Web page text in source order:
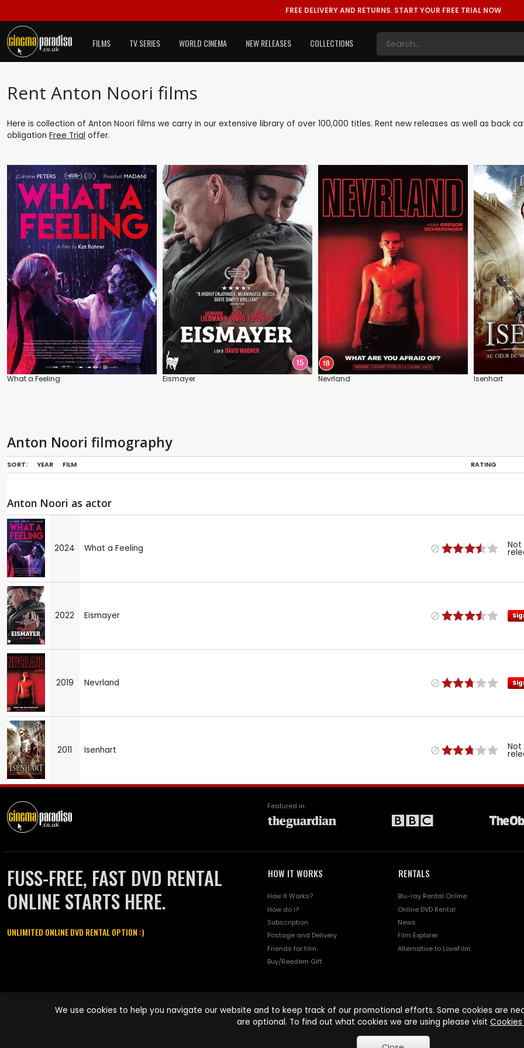
FREE DELIVERY AND RETURNS. START YOUR FREE TRIAL NOW
FILMS TV SERIES WORLD CINEMA NEW RELEASES COLLECTIONS
Rent Anton Noori films
Here is collection of Anton Noori films we carry in our extensive library of over 100,000 titles. Rent new releases as well as back
obligation Free Trial offer.
What a Feeling Eismayer Nevrland Isenhart
Anton Noori filmography
SORT: YEAR FILM RATING
Anton Noori as actor
2024 What a Feeling Not
2022 Eismayer
2019 Nevrland
2011 Isenhart Not
Featured in
FUSS-FREE, FAST DVD RENTAL
ONLINE STARTS HERE.
UNLIMITED ONLINE DVD RENTAL OPTION :)
HOW IT WORKS
How it Works?
How do I?
Subscription
Postage and Delivery
Friends for film
Buy/Reedem Gift
RENTALS
Blu-ray Rental Online
Online DVD Rental
News
Film Explorer
Alternative to LoveFilm
names are trademarks of Pace-e-Solutions Limited or its affiliates.
We use cookies to help you navigate our website and to keep track of our promotional efforts. Some cookies are
are optional. To find out what cookies we are using please visit Cookies